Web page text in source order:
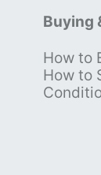
Buying
How to
How to